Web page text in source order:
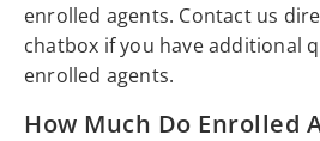
enrolled agents. Contact us
chatbox if you have additional
enrolled agents.
How Much Do Enrolled